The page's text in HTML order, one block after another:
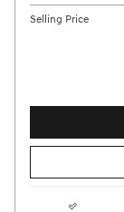
Selling Price